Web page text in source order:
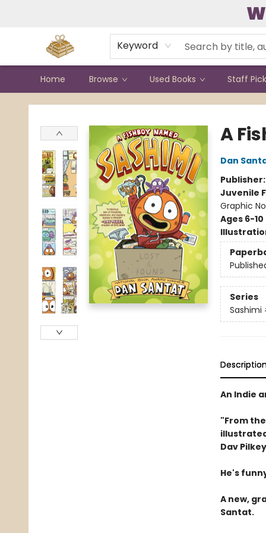
Keyword
Home Browse Used Books Staff
Bound to Happen Books
A
Dan
Juvenile
Graphic
Ages 6-10
Series
Sashimi
An Indie
"From
Dav
He's
A new,
Santat.